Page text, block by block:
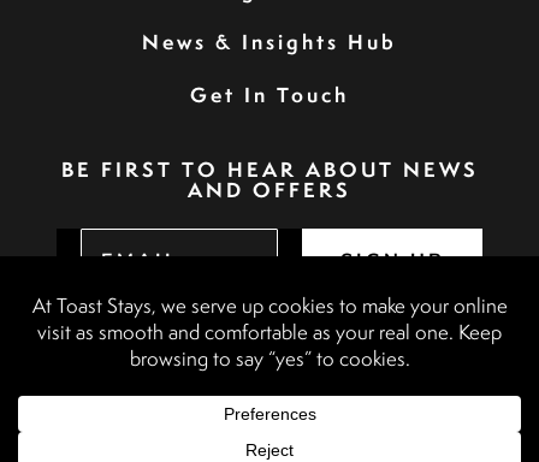
News & Insights Hub
Get In Touch
BE FIRST TO HEAR ABOUT NEWS
AND OFFERS
SIGN UP
Booking Terms & Conditions
Terms & Conditions
Accessibility Statement